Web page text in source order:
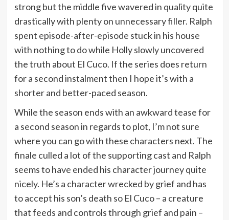
strong but the middle five wavered in quality quite
drastically with plenty on unnecessary filler. Ralph
spent episode-after-episode stuck in his house
with nothing to do while Holly slowly uncovered
the truth about El Cuco. If the series does return
for a second instalment then I hope it’s with a
shorter and better-paced season.
While the season ends with an awkward tease for
a second season in regards to plot, I’m not sure
where you can go with these characters next. The
finale culled a lot of the supporting cast and Ralph
seems to have ended his character journey quite
nicely. He’s a character wrecked by grief and has
to accept his son’s death so El Cuco – a creature
that feeds and controls through grief and pain –